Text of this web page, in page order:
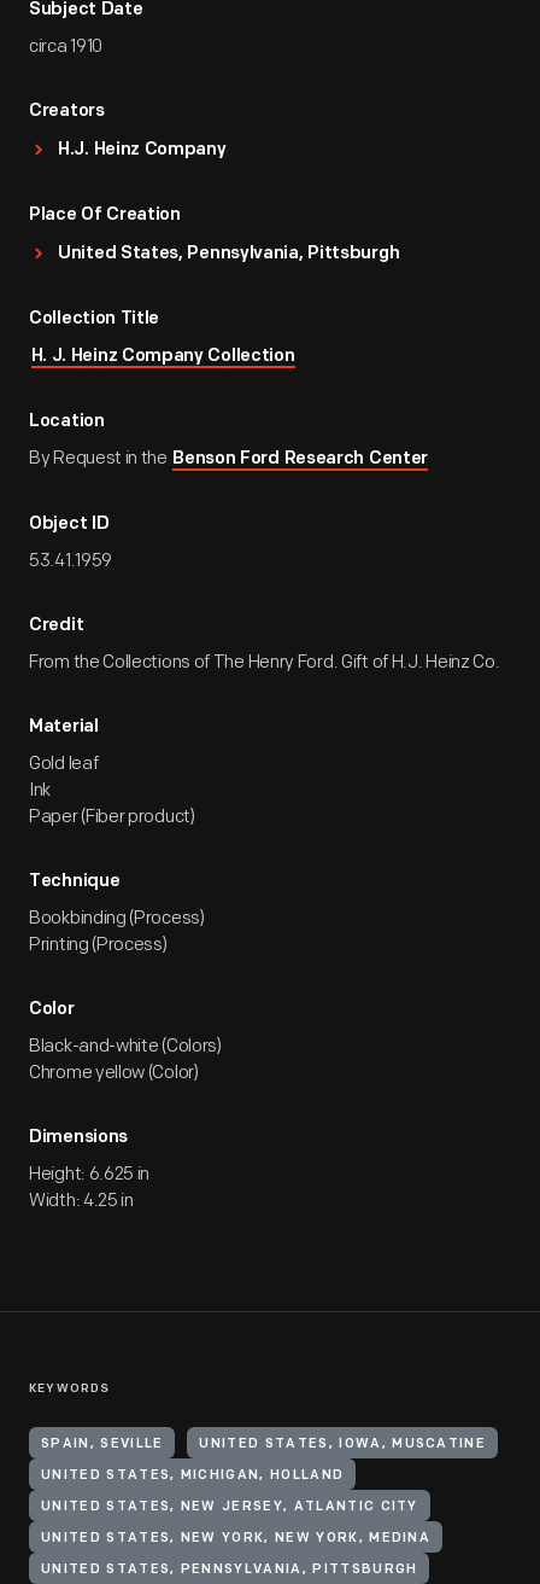
Subject Date
circa 1910
Creators
H.J. Heinz Company
Place Of Creation
United States, Pennsylvania, Pittsburgh
Collection Title
H. J. Heinz Company Collection
Location
By Request in the Benson Ford Research Center
Object ID
53.41.1959
Credit
From the Collections of The Henry Ford. Gift of H.J. Heinz Co.
Material
Gold leaf
Ink
Paper (Fiber product)
Technique
Bookbinding (Process)
Printing (Process)
Color
Black-and-white (Colors)
Chrome yellow (Color)
Dimensions
Height: 6.625 in
Width: 4.25 in
KEYWORDS
SPAIN, SEVILLE UNITED STATES, IOWA, MUSCATINE
UNITED STATES, MICHIGAN, HOLLAND
UNITED STATES, NEW JERSEY, ATLANTIC CITY
UNITED STATES, NEW YORK, NEW YORK, MEDINA
UNITED STATES, PENNSYLVANIA, PITTSBURGH